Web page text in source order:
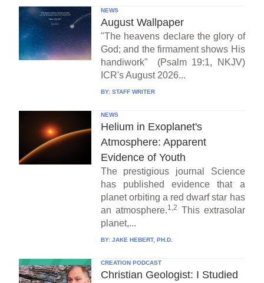
NEWS
August Wallpaper
"The heavens declare the glory of
God; and the firmament shows His
handiwork" (Psalm 19:1, NKJV)
ICR's August 2026...
BY: STAFF WRITER
NEWS
Helium in Exoplanet's
Atmosphere: Apparent
Evidence of Youth
The prestigious journal Science
has published evidence that a
planet orbiting a red dwarf star has
an atmosphere.1,2 This extrasolar
planet,...
BY: JAKE HEBERT, PH.D.
CREATION PODCAST
Christian Geologist: I Studied